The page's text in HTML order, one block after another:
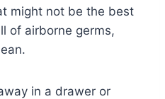
might not be the best
of airborne germs,
in a drawer or